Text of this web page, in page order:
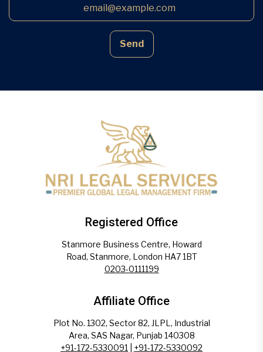
Send
Registered Office
Stanmore Business Centre, Howard
Road, Stanmore, London HA7 1BT
0203-0111199
Affiliate Office
Plot No. 1302, Sector 82, JLPL, Industrial
Area, SAS Nagar, Punjab 140308
+91-172-5330091
+91-172-5330092